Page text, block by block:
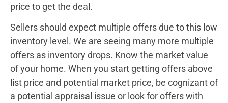
price to get the deal.
Sellers should expect multiple offers due to this low
inventory level. We are seeing many more multiple
offers as inventory drops. Know the market value
of your home. When you start getting offers above
list price and potential market price, be cognizant of
a potential appraisal issue or look for offers with